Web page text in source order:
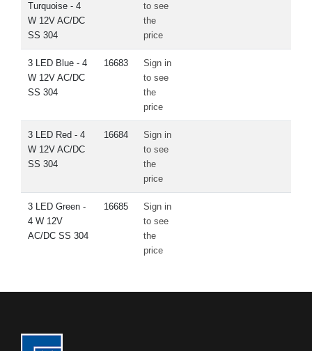
Turquoise - 4
W 12V AC/DC
SS 304
to see
the
price
3 LED Blue - 4
W 12V AC/DC
SS 304
16683
Sign in
to see
the
price
3 LED Red - 4
W 12V AC/DC
SS 304
16684
Sign in
to see
the
price
3 LED Green -
4 W 12V
AC/DC SS 304
16685
Sign in
to see
the
price